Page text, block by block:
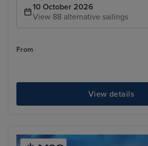
10 October 2026
View 88 alternative sailings
From
View details